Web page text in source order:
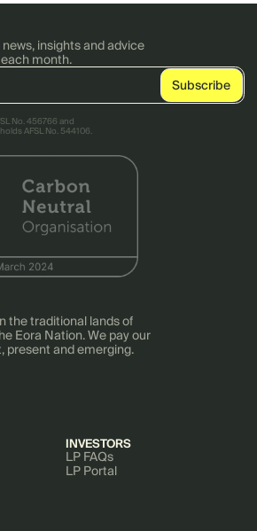
insights and advice
month.
No. 456766 and
AFSL No. 544106.
the traditional lands of
Eora Nation. We pay our
present and emerging.
INVESTORS
LP FAQs
LP Portal